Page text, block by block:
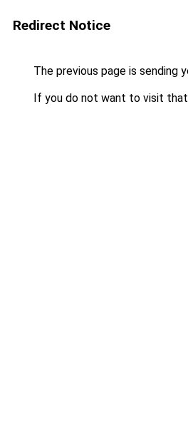
Redirect Notice
The previous page is sending
If you do not want to visit that